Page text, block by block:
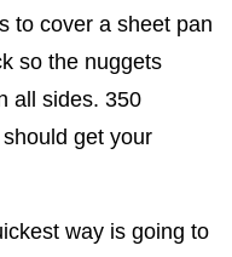
to cover a sheet pan
so the nuggets
all sides. 350
get your
way is going to